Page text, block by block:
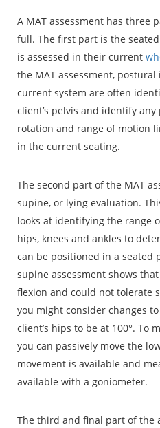
A MAT assessment has three
full. The first part is the
is assessed in their current
the MAT assessment,
current system are often
client’s pelvis and identify
rotation and range of motion
in the current seating.
The second part of the MAT
supine, or lying evaluation.
looks at identifying the range
hips, knees and ankles to
can be positioned in a seated
supine assessment shows
flexion and could not tolerate
you might consider changes
client’s hips to be at 100°. To
you can passively move the
movement is available and
available with a goniometer.
The third and final part of the